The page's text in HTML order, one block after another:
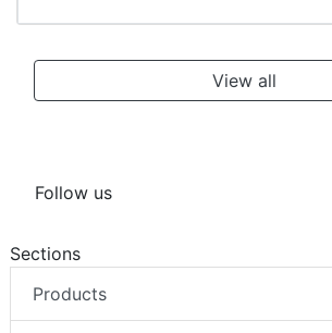
View all
Follow us
Sections
Products